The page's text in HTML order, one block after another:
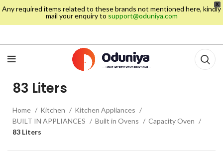
X
Any required items related to these brands not mentioned here, kindly
mail your enquiry to support@oduniya.com
83 Liters
Home Kitchen
Kitchen Appliances
BUILT IN APPLIANCES
Built in Ovens
Capacity Oven
83 Liters